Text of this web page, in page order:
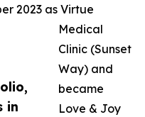
in
2023 as Virtue
Medical
Clinic (Sunset
Way) and
became
Love & Joy